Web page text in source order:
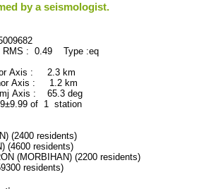
by a seismologist.
: 0.49 Type :eq
Axis : 2.3 km
Axis : 1.2 km
Axis : 65.3 deg
of 1 station
(2400 residents)
(4600 residents)
(MORBIHAN) (2200 residents)
residents)